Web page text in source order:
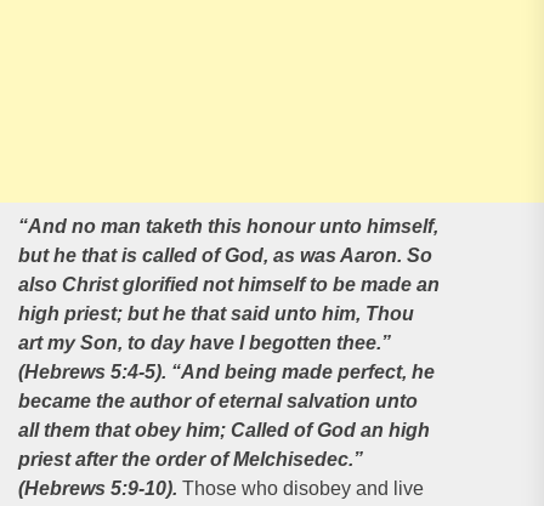
“And no man taketh this honour unto himself,
but he that is called of God, as was Aaron. So
also Christ glorified not himself to be made an
high priest; but he that said unto him, Thou
art my Son, to day have I begotten thee.”
(Hebrews 5:4-5). “And being made perfect, he
became the author of eternal salvation unto
all them that obey him; Called of God an high
priest after the order ofMelchisedec.”
(Hebrews 5:9-10). Those who disobey and live